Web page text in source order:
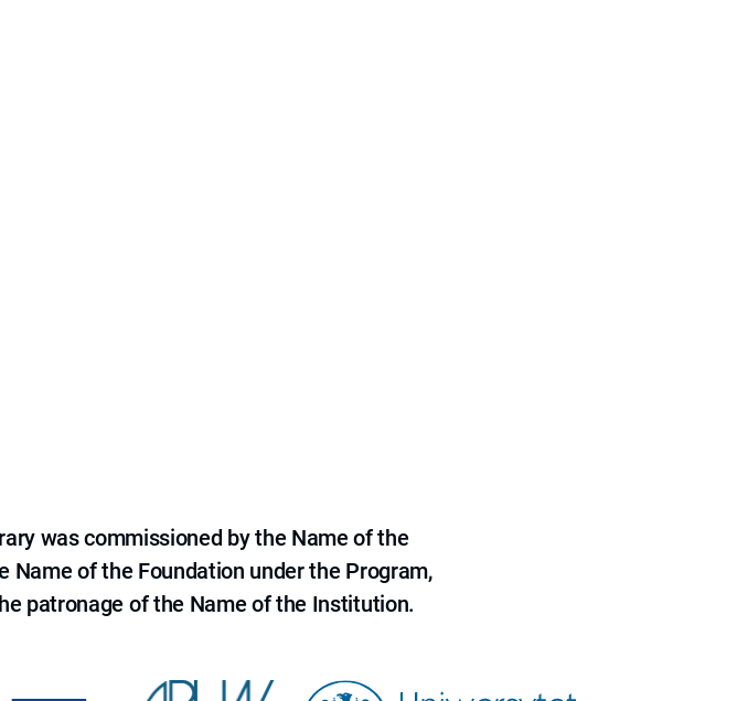
was commissioned by the Name of the
of the Foundation under the Program,
patronage of the Name of the Institution.